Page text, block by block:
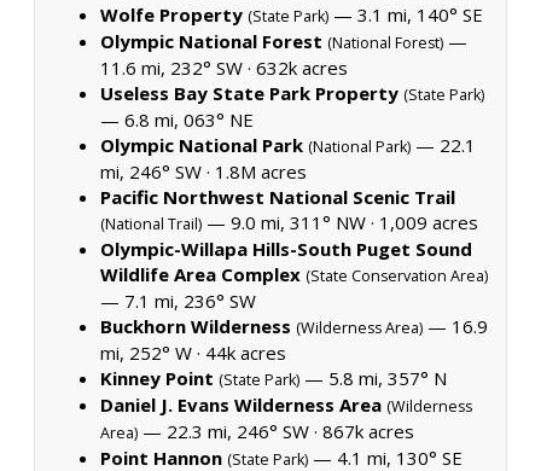
Wolfe Property (State Park) — 3.1 mi, 140° SE
Olympic National Forest (National Forest) —
11.6 mi, 232° SW · 632k acres
Useless Bay State Park Property (State Park)
— 6.8 mi, 063° NE
Olympic National Park (National Park) — 22.1
mi, 246° SW · 1.8M acres
Pacific Northwest National Scenic Trail
(National Trail) — 9.0 mi, 311° NW · 1,009 acres
Olympic-Willapa Hills-South Puget Sound
Wildlife Area Complex (State Conservation Area)
— 7.1 mi, 236° SW
Buckhorn Wilderness (Wilderness Area) — 16.9
mi, 252° W · 44k acres
Kinney Point (State Park) — 5.8 mi, 357° N
Daniel J. Evans Wilderness Area (Wilderness
Area) — 22.3 mi, 246° SW · 867k acres
Point Hannon (State Park) — 4.1 mi, 130° SE